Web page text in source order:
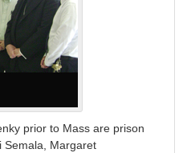
prior to Mass are prison
Semala, Margaret